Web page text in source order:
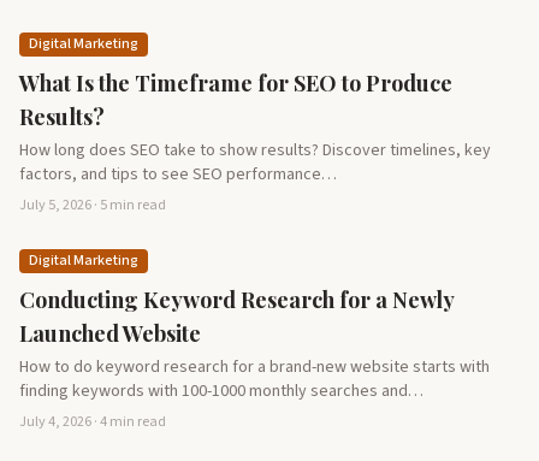
Digital Marketing
What Is the Timeframe for SEO to Produce
Results?
How long does SEO take to show results? Discover timelines, key
factors, and tips to see SEO performance…
July 5, 2026 · 5 min read
Digital Marketing
Conducting Keyword Research for a Newly
Launched Website
How to do keyword research for a brand-new website starts with
finding keywords with 100-1000 monthly searches and…
July 4, 2026 · 4 min read